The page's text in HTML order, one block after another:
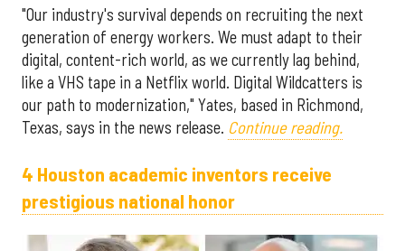
"Our industry's survival depends on recruiting the next
generation of energy workers. We must adapt to their
digital, content-rich world, as we currently lag behind,
like a VHS tape in a Netflix world. Digital Wildcatters is
our path to modernization," Yates, based in Richmond,
Texas, says in the news release. Continue reading.
4 Houston academic inventors receive
prestigious national honor